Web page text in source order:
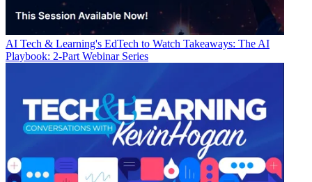
AI Tech & Learning's EdTech to Watch Takeaways: The AI
Playbook: 2-Part Webinar Series